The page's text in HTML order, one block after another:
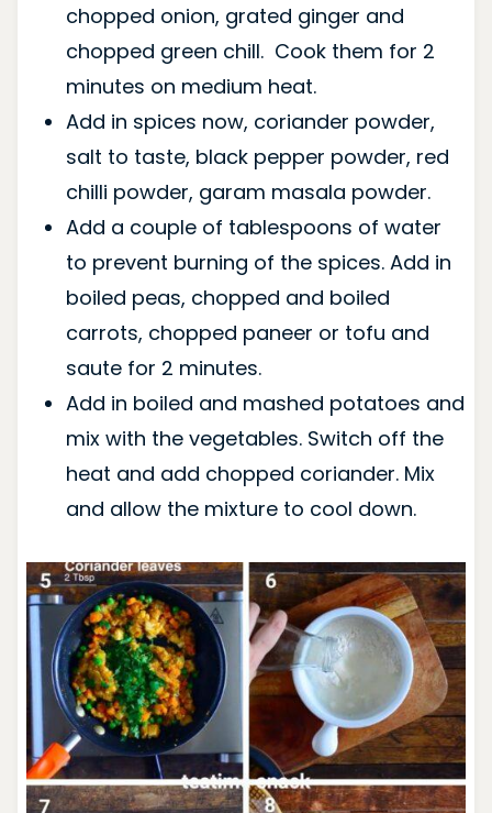
chopped onion, grated ginger and
chopped green chill. Cook them for 2
minutes on medium heat.
Add in spices now, coriander powder,
salt to taste, black pepper powder, red
chilli powder, garam masala powder.
Add a couple of tablespoons of water
to prevent burning of the spices. Add in
boiled peas, chopped and boiled
carrots, chopped paneer or tofu and
saute for 2 minutes.
Add in boiled and mashed potatoes and
mix with the vegetables. Switch off the
heat and add chopped coriander. Mix
and allow the mixture to cool down.